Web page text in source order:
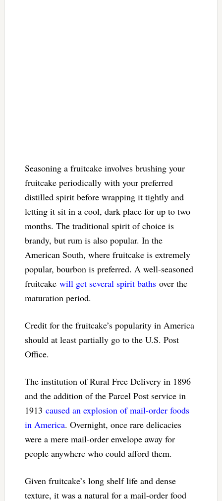
Seasoning a fruitcake involves brushing your
fruitcake periodically with your preferred
distilled spirit before wrapping it tightly and
letting it sit in a cool, dark place for up to two
months. The traditional spirit of choice is
brandy, but rum is also popular. In the
American South, where fruitcake is extremely
popular, bourbon is preferred. A well-seasoned
fruitcake will get several spirit bathsover the
maturation period.
Credit for the fruitcake’s popularity in America
should at least partially go to the U.S. Post
Office.
The institution of Rural Free Delivery in 1896
and the addition of the Parcel Post service in
1913 caused an explosion of mail-order foods
in America. Overnight, once rare delicacies
were a mere mail-order envelope away for
people anywhere who could afford them.
Given fruitcake’s long shelf life and dense
texture, it was a natural for a mail-order food